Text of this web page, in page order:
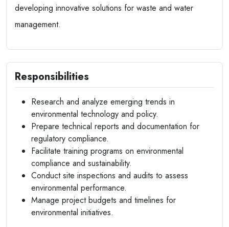
developing innovative solutions for waste and water
management.
Responsibilities
Research and analyze emerging trends in
environmental technology and policy.
Prepare technical reports and documentation for
regulatory compliance.
Facilitate training programs on environmental
compliance and sustainability.
Conduct site inspections and audits to assess
environmental performance.
Manage project budgets and timelines for
environmental initiatives.